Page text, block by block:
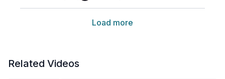
Load more
Related Videos